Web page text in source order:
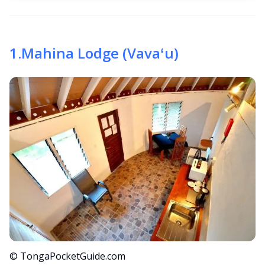
1 .Mahina Lodge (Vavaʻu)
© TongaPocketGuide.com